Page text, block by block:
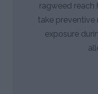
ragweed reach
take
exposure